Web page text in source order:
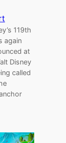
119th
again
at
Disney
called